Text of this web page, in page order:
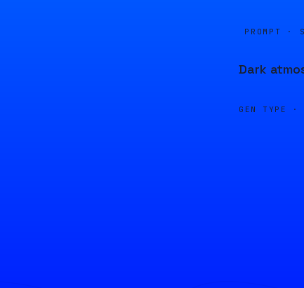
PROMPT ·
Dark
GEN TYPE ·